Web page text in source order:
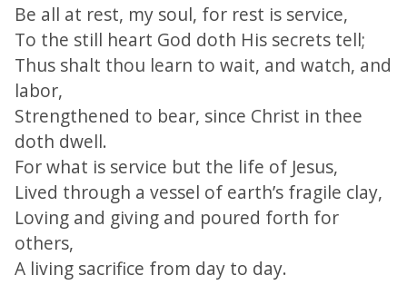
Be all at rest, my soul, for rest is service,
To the still heart God doth His secrets tell;
Thus shalt thou learn to wait, and watch, and
labor,
Strengthened to bear, since Christ in thee
doth dwell.
For what is service but the life of Jesus,
Lived through a vessel of earth’s fragile clay,
Loving and giving and poured forth for
others,
A living sacrifice from day to day.